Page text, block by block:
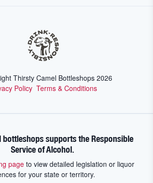
Thirsty Camel Bottleshops 2026
Policy Terms & Conditions
bottleshops supports the Responsible
Service of Alcohol.
pageto view detailed legislation or liquor
for your state or territory.